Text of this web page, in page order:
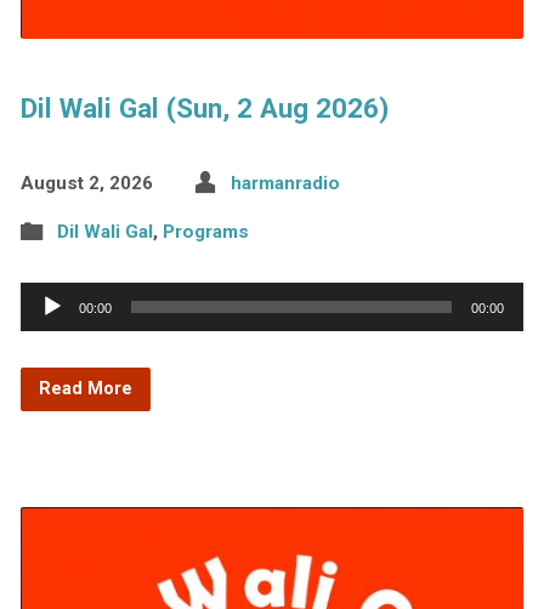
Dil Wali Gal (Sun, 2 Aug 2026)
August 2, 2026 harmanradio
Dil Wali Gal, Programs
Audio
Player
00:00 00:00
Read More